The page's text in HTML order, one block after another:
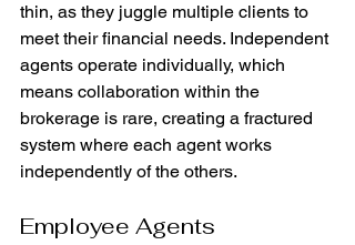
thin, as they juggle multiple clients to
meet their financial needs. Independent
agents operate individually, which
means collaboration within the
brokerage is rare, creating a fractured
system where each agent works
independently of the others.
Employee Agents